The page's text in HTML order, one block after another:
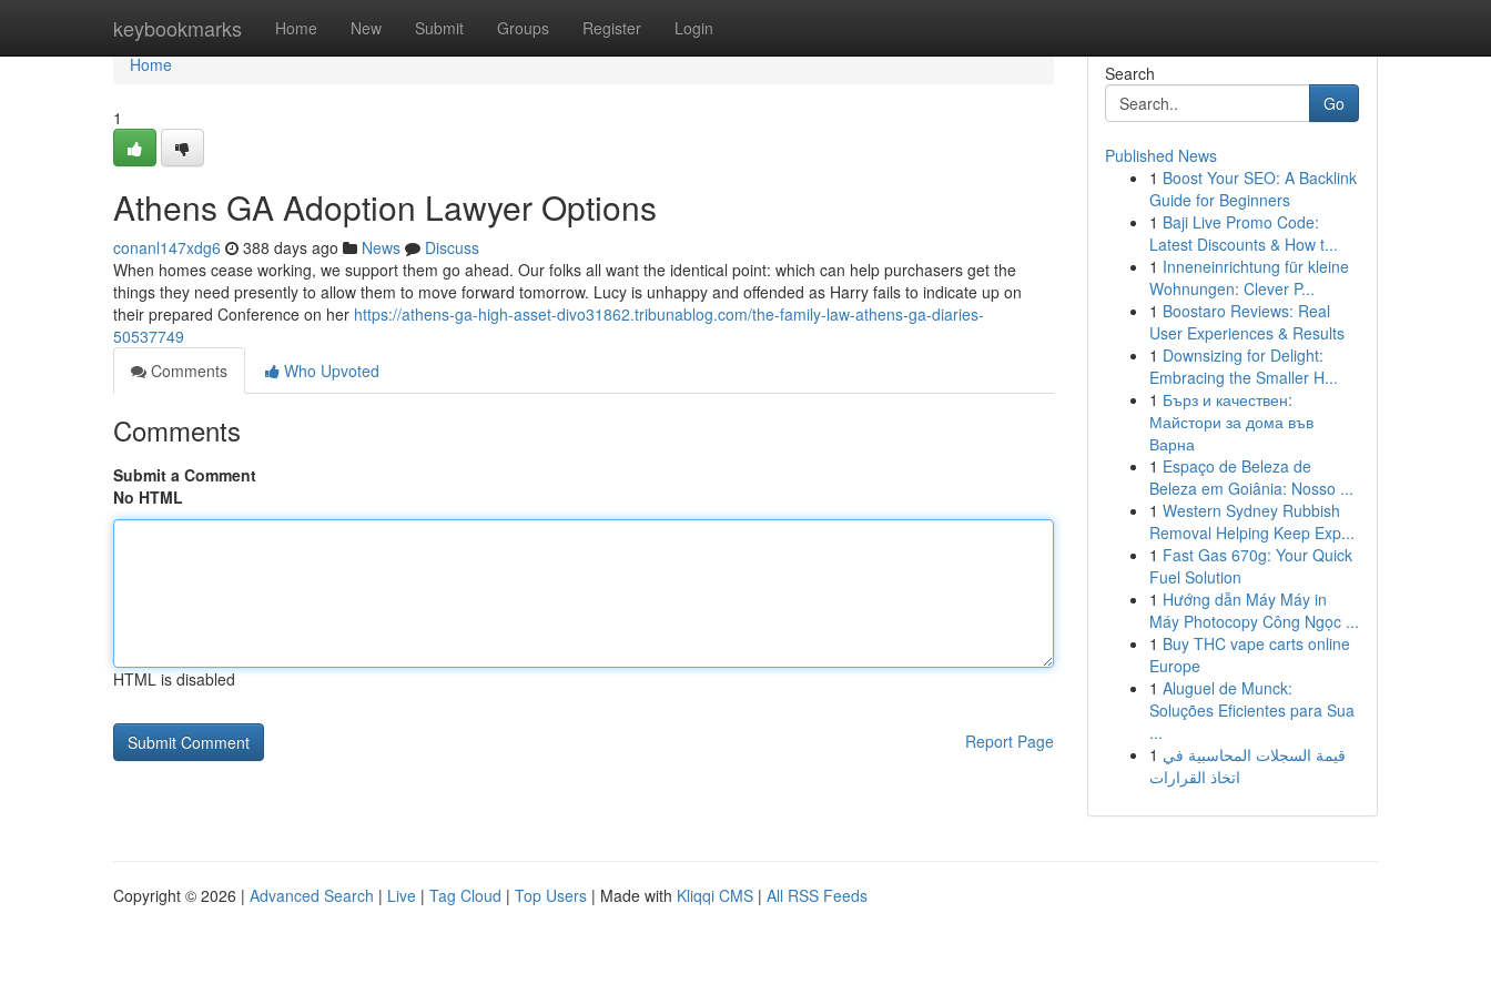
keybookmarks Home New Submit Groups Register Login
Home
Home
1
Athens GA Adoption Lawyer Options
conanl147xdg6 388 days ago News
Discuss
When homes cease working, we support them go ahead. Our folks all want the identical point: which can help purchasers get the
things they need presently to allow them to move forward tomorrow. Lucy is unhappy and offended as Harry fails to indicate up on
their prepared Conference on her https://athens-ga-high-asset-divo31862.tribunablog.com/the-family-law-athens-ga-diaries-
50537749
Comments
Who Upvoted
Comments
Submit a Comment
No HTML
HTML is disabled
Report Page
Search
Go
Published News
1 Boost Your SEO: A Backlink
Guide for Beginners
1 Baji Live Promo Code:
Latest Discounts & How t...
1 Inneneinrichtung für kleine
Wohnungen: Clever P...
1 Boostaro Reviews: Real
User Experiences & Results
1 Downsizing for Delight:
Embracing the Smaller H...
1 Бърз и качествен:
Майстори за дома във
Варна
1 Espaço de Beleza de
Beleza em Goiânia: Nosso ...
1 Western Sydney Rubbish
Removal Helping Keep Exp...
1 Fast Gas 670g: Your Quick
Fuel Solution
1 Hướng dẫn Máy Máy in
Máy Photocopy Công Ngọc ...
1 Buy THC vape carts online
Europe
1 Aluguel de Munck:
Soluções Eficientes para Sua
...
1 قيمة السجلات المحاسبية في
اتخاذ القرارات
Copyright © 2026 | Advanced Search | Live | Tag Cloud | Top Users | Made with Kliqqi CMS | All RSS Feeds